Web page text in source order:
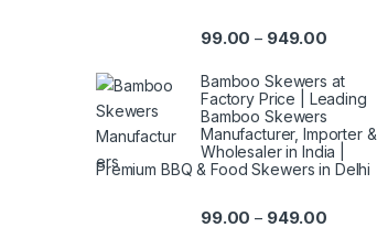
99.00 – 949.00
Bamboo Skewers at
Factory Price | Leading
Bamboo Skewers
Manufacturer, Importer &
Wholesaler in India |
Premium BBQ & Food Skewers in Delhi
99.00 – 949.00